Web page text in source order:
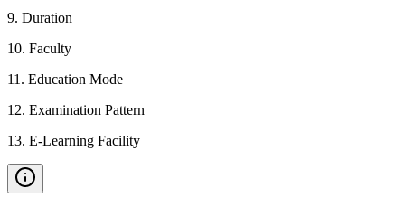
9. Duration
10. Faculty
11 . Education Mode
12. Examination Pattern
13. E-Learning Facility